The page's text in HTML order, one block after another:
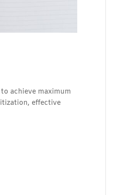
achieve maximum
effective